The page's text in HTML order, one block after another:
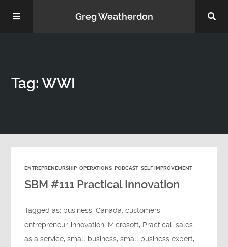
Greg Weatherdon
Podcasts
Tag: WWI
ENTREPRENEURSHIP OPERATIONS PODCAST SELF IMPROVEMENT
SBM #111 Practical Innovation
Tagged as: business,Canada,customers,
entrepreneur, innovation, Microsoft, Practical,sales
as a service,small business,small business expert,